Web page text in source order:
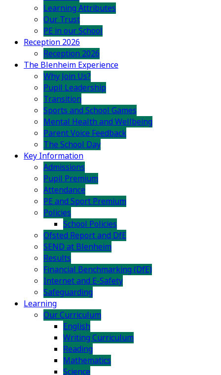
Learning Attributes
Our Trust
PE in our School
Reception 2026
Reception 2026
The Blenheim Experience
Why Join Us?
Pupil Leadership
Transition
Sports and School Games
Mental Health and Wellbeing
Parent Voice Feedback
The School Day
Key Information
Admissions
Pupil Premium
Attendance
PE and Sport Premium
Policies
School Policies
Ofsted Report and DfE
SEND at Blenheim
Results
Financial Benchmarking (DfE)
Internet and E-Safety
Safeguarding
Learning
Our Curriculum
English
Writing Curriculum
Reading
Mathematics
Science